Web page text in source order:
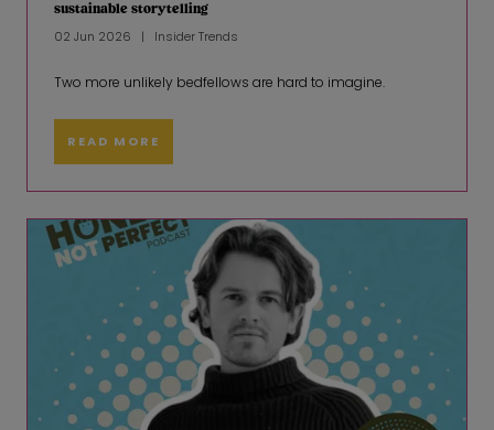
sustainable storytelling
02 Jun 2026 Insider Trends
Two more unlikely bedfellows are hard to imagine.
READ MORE